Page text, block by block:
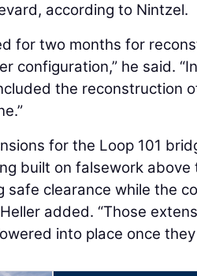
according to Nintzel.
for two months for
configuration,” he said.
the reconstruction
for the Loop 101
built on falsework
safe clearance while the
added. “Those
into place once